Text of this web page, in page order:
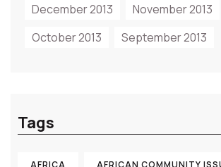
December 2013
November 2013
October 2013
September 2013
Tags
AFRICA AFRICAN COMMUNITY